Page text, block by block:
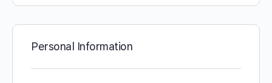
Personal Information